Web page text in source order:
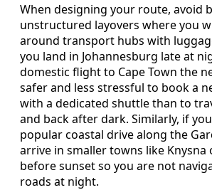
When designing your route, avoid
unstructured layovers where you
around transport hubs with
you land in Johannesburg late at
domestic flight to Cape Town the
safer and less stressful to book a
with a dedicated shuttle than to
and back after dark. Similarly, if
popular coastal drive along the
arrive in smaller towns like Knysna
before sunset so you are not
roads at night.